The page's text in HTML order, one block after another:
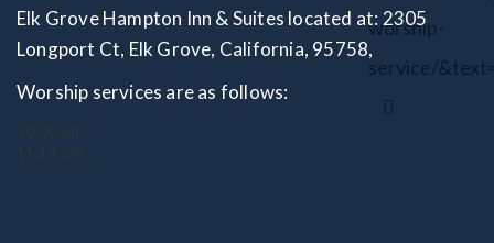
worship-
service/
Elk Grove Hampton Inn & Suites located at: 2305
Longport Ct, Elk Grove, California, 95758,
Worship services are as follows:
10:00 am
11:15. am